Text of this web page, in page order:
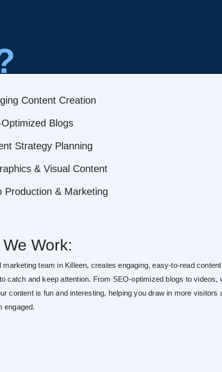
Content Creation
Blogs
Strategy Planning
& Visual Content
Production & Marketing
Work:
marketing team in Killeen, creates engaging, easy-to-read content
catch and keep attention. From SEO-optimized blogs to videos,
content is fun and interesting, helping you draw in more visitors
engaged.